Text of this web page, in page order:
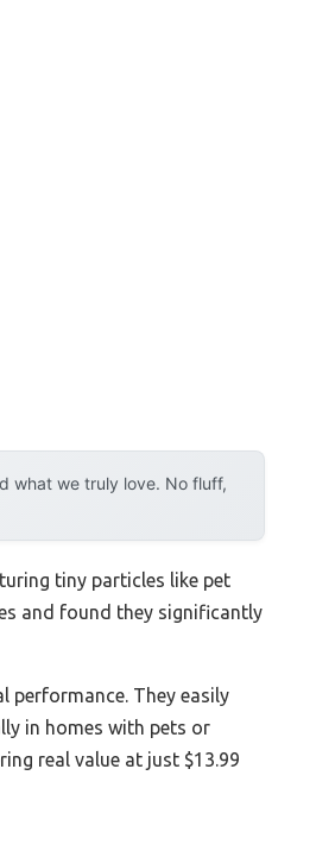
what we truly love. No fluff,
tiny particles like pet
and found they significantly
performance. They easily
in homes with pets or
real value at just $13.99